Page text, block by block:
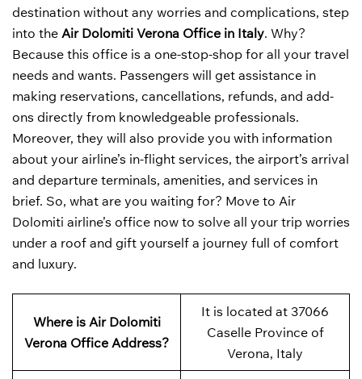
destination without any worries and complications, step
into the Air Dolomiti Verona Office in Italy. Why?
Because this office is a one-stop-shop for all your travel
needs and wants. Passengers will get assistance in
making reservations, cancellations, refunds, and add-
ons directly from knowledgeable professionals.
Moreover, they will also provide you with information
about your airline’s in-flight services, the airport’s arrival
and departure terminals, amenities, and services in
brief. So, what are you waiting for? Move to Air
Dolomiti airline’s office now to solve all your trip worries
under a roof and gift yourself a journey full of comfort
and luxury.
Where is Air Dolomiti
Verona Office Address?
It is located at 37066
Caselle Province of
Verona, Italy